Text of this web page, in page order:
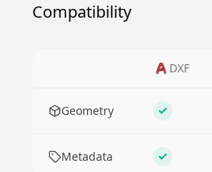
Compatibility
DXF
Geometry Supported
Metadata Supported